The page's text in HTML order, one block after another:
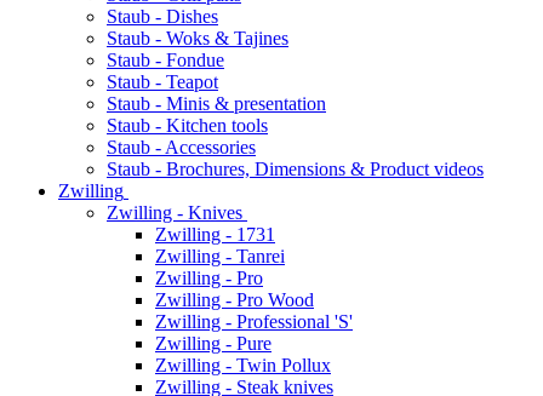
Staub - Dishes
Staub - Woks & Tajines
Staub - Fondue
Staub - Teapot
Staub - Minis & presentation
Staub - Kitchen tools
Staub - Accessories
Staub - Brochures, Dimensions & Product videos
Zwilling
Zwilling - Knives
Zwilling - 1731
Zwilling - Tanrei
Zwilling - Pro
Zwilling - Pro Wood
Zwilling - Professional 'S'
Zwilling - Pure
Zwilling - Twin Pollux
Zwilling - Steak knives